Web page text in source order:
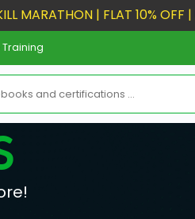
MARATHON | FLAT 10% OFF |